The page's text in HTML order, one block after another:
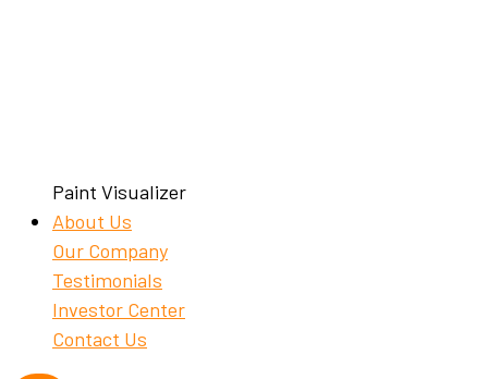
Paint Visualizer
About Us
Our Company
Testimonials
Investor Center
Contact Us